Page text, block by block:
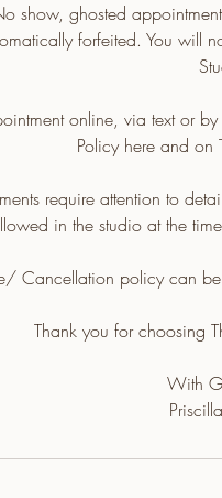
show, ghosted
forfeited. You will
online, via text or
Policy here and on
require attention to
in the studio at the
Cancellation policy can
Thank you for choosing
With